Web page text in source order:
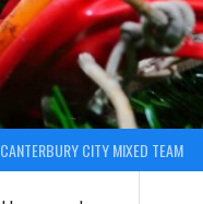
CANTERBURY CITY MIXED TEAM